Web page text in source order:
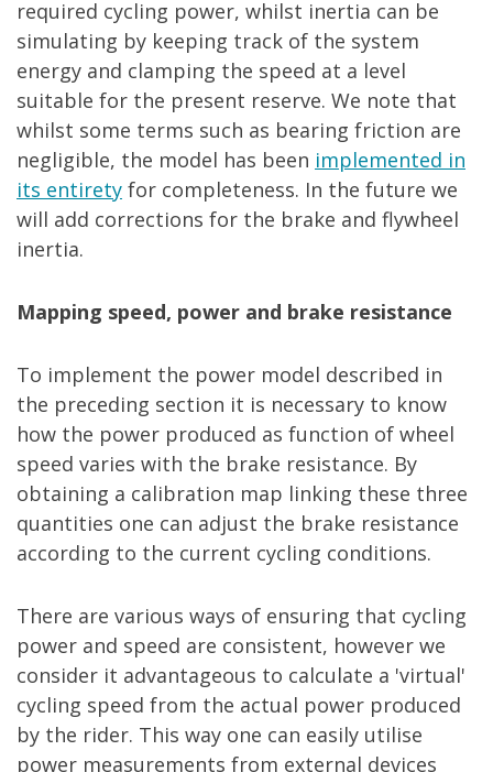
required cycling power, whilst inertia can be
simulating by keeping track of the system
energy and clamping the speed at a level
suitable for the present reserve. We note that
whilst some terms such as bearing friction are
negligible, the model has been implemented in
its entirety for completeness. In the future we
will add corrections for the brake and flywheel
inertia.
Mapping speed, power and brake resistance
To implement the power model described in
the preceding section it is necessary to know
how the power produced as function of wheel
speed varies with the brake resistance. By
obtaining a calibration map linking these three
quantities one can adjust the brake resistance
according to the current cycling conditions.
There are various ways of ensuring that cycling
power and speed are consistent, however we
consider it advantageous to calculate a 'virtual'
cycling speed from the actual power produced
by the rider. This way one can easily utilise
power measurements from external devices